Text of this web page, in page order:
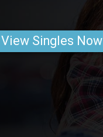
View Singles Now